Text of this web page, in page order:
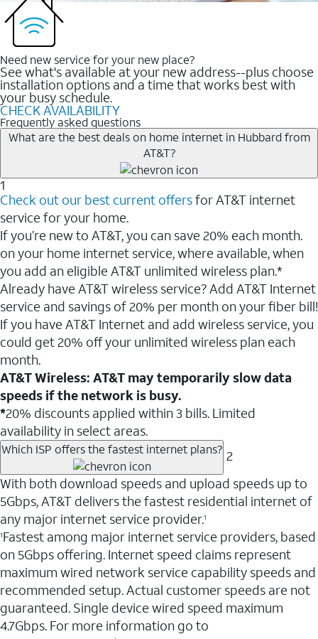
Need new service for your new place?
See what's available at your new address--plus choose
installation options and a time that works best with
your busy schedule.
CHECK AVAILABILITY
Frequently asked questions
What are the best deals on home internet in Hubbard from
AT&T?
1
Check out our best current offersfor AT&T internet
service for your home.
If you’re new to AT&T, you can save 20% each month.
on your home internet service, where available, when
you add an eligible AT&T unlimited wireless plan.*
Already have AT&T wireless service? Add AT&T Internet
service and savings of 20% per month on your fiber bill!
If you have AT&T Internet and add wireless service, you
could get 20% off your unlimited wireless plan each
month.
AT&T Wireless: AT&T may temporarily slow data
speeds if the network is busy.
*20% discounts applied within 3 bills. Limited
availability in select areas.
Which ISP offers the fastest internet plans? 2
With both download speeds and upload speeds up to
5Gbps, AT&T delivers the fastest residential internet of
any major internet service provider.1
1Fastest among major internet service providers, based
on 5Gbps offering. Internet speed claims represent
maximum wired network service capability speeds and
recommended setup. Actual customer speeds are not
guaranteed. Single device wired speed maximum
4.7Gbps. For more information go to